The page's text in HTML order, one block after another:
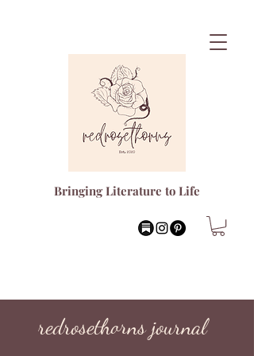
Bringing Literature to Life
redrosethorns journal